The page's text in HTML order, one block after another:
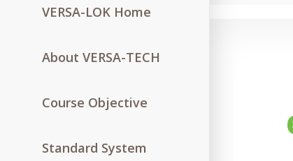
VERSA-LOK Home
About VERSA-TECH
Course Objective
Standard System